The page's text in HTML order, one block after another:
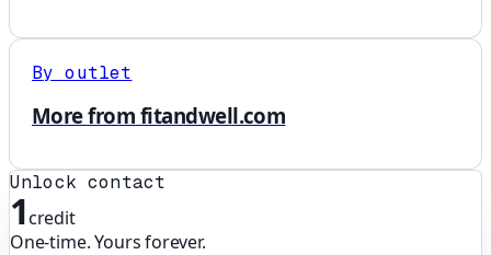
By outlet
More from fitandwell.com
Unlock contact
1credit
One-time. Yours forever.